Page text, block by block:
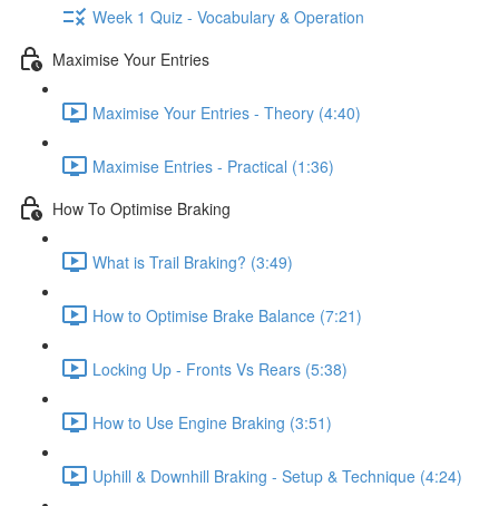
Week 1 Quiz - Vocabulary & Operation
Maximise Your Entries
Maximise Your Entries - Theory (4:40)
Maximise Entries - Practical (1:36)
How To Optimise Braking
What is Trail Braking? (3:49)
How to Optimise Brake Balance (7:21)
Locking Up - Fronts Vs Rears (5:38)
How to Use Engine Braking (3:51)
Uphill & Downhill Braking - Setup & Technique (4:24)